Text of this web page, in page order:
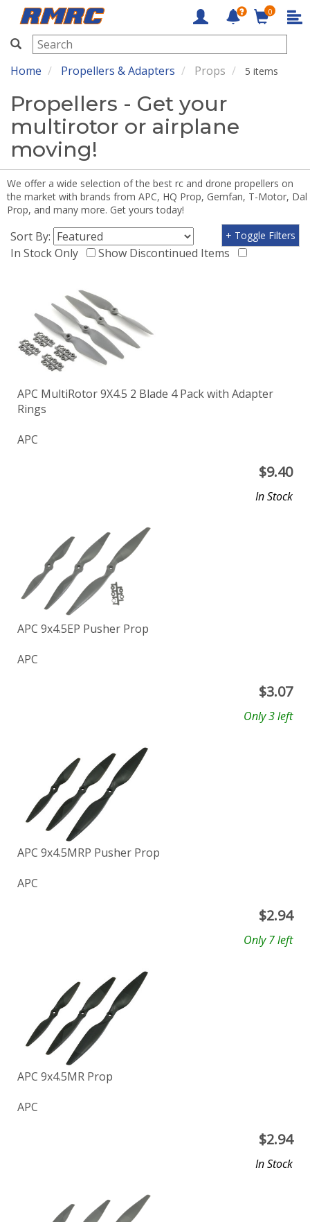
RMRC
0
Home Propellers & Adapters Props 5 items
Propellers - Get your
multirotor or airplane
moving!
We offer a wide selection of the best rc and drone propellers on
the market with brands from APC, HQ Prop, Gemfan, T-Motor, Dal
Prop, and many more. Get yours today!
Sort By:
In Stock Only
Show Discontinued Items
+ Toggle Filters
APC MultiRotor 9X4.5 2 Blade 4 Pack with Adapter
Rings
APC
$9.40
In Stock
APC 9x4.5EP Pusher Prop
APC
$3.07
Only 3 left
APC 9x4.5MRP Pusher Prop
APC
$2.94
Only 7 left
APC 9x4.5MR Prop
APC
$2.94
In Stock